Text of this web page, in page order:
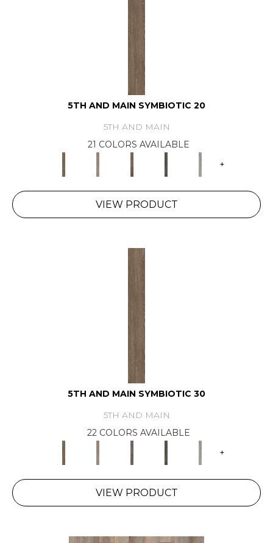
5TH AND MAIN SYMBIOTIC 20
5TH AND MAIN
21 COLORS AVAILABLE
+
VIEW PRODUCT
5TH AND MAIN SYMBIOTIC 30
5TH AND MAIN
22 COLORS AVAILABLE
+
VIEW PRODUCT